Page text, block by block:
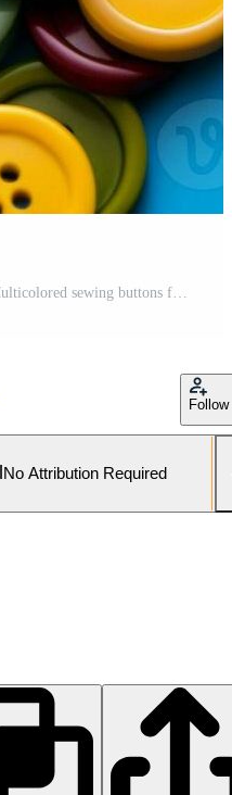
Follow
No Attribution Required